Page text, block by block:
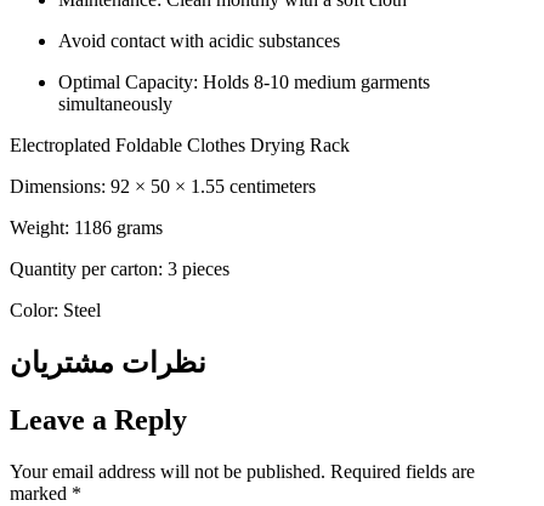
Avoid contact with acidic substances
Optimal Capacity: Holds 8-10 medium garments
simultaneously
Electroplated Foldable Clothes Drying Rack
Dimensions: 92 × 50 × 1.55 centimeters
Weight: 1186 grams
Quantity per carton: 3 pieces
Color: Steel
نظرات مشتریان
Leave a Reply
Your email address will not be published. Required fields are
marked *